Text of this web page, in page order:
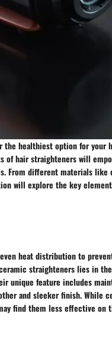
healthiest option for your
of hair straighteners will
From different materials like
will explore the key
heat distribution to
straighteners lies in
unique feature includes
and sleeker finish. While
find them less effective on